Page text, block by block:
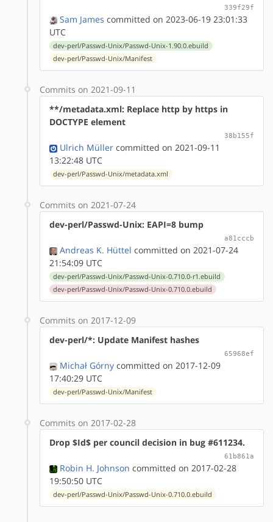
339f29f
Sam James committed on 2023-06-19 23:01:33
UTC
dev-perl/Passwd-Unix/Passwd-Unix-1.90.0.ebuild
dev-perl/Passwd-Unix/Manifest
Commits on 2021-09-11
**/metadata.xml: Replace http by https in
DOCTYPE element
38b155f
Ulrich Müller committed on 2021-09-11
13:22:48 UTC
dev-perl/Passwd-Unix/metadata.xml
Commits on 2021-07-24
dev-perl/Passwd-Unix: EAPI=8 bump
a81cccb
Andreas K. Hüttel committed on 2021-07-24
21:54:09 UTC
dev-perl/Passwd-Unix/Passwd-Unix-0.710.0-r1.ebuild
dev-perl/Passwd-Unix/Passwd-Unix-0.710.0.ebuild
Commits on 2017-12-09
dev-perl/*: Update Manifest hashes
65968ef
Michał Górny committed on 2017-12-09
17:40:29 UTC
dev-perl/Passwd-Unix/Manifest
Commits on 2017-02-28
Drop $Id$ per council decision in bug #611234.
61b861a
Robin H. Johnson committed on 2017-02-28
19:50:50 UTC
dev-perl/Passwd-Unix/Passwd-Unix-0.710.0.ebuild